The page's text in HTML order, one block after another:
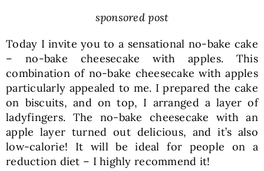
SKLEP
English
sponsored post
Today I invite you to a sensational no-bake cake
– no-bake cheesecake with apples. This
combination of no-bake cheesecake with apples
particularly appealed to me. I prepared the cake
on biscuits, and on top, I arranged a layer of
ladyfingers. The no-bake cheesecake with an
apple layer turned out delicious, and it’s also
low-calorie! It will be ideal for people on a
reduction diet – I highly recommend it!